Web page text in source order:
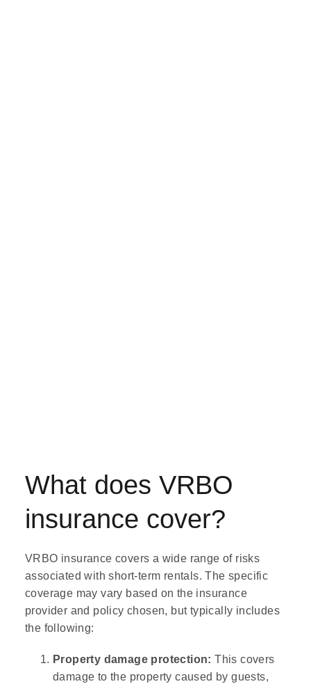
What does VRBO
insurance cover?
VRBO insurance covers a wide range of risks
associated with short-term rentals. The specific
coverage may vary based on the insurance
provider and policy chosen, but typically includes
the following:
Property damage protection: This covers
damage to the property caused by guests,